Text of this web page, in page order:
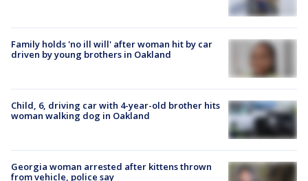
Family holds 'no ill will' after woman hit by car
driven by young brothers in Oakland
Child, 6, driving car with 4-year-old brother hits
woman walking dog in Oakland
Georgia woman arrested after kittens thrown
from vehicle, police say